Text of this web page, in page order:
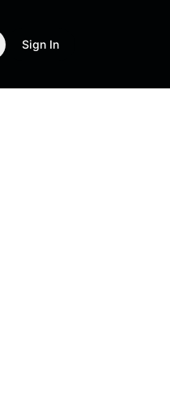
Sign In